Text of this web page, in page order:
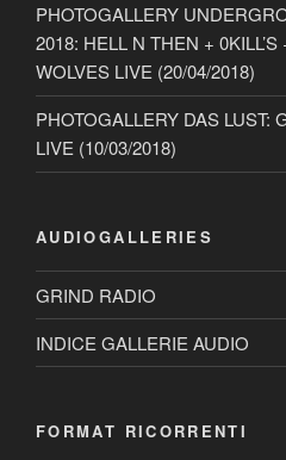
PHOTOGALLERY
2018: HELL N THEN +
WOLVES LIVE (20/04/2018)
PHOTOGALLERY DAS LUST:
LIVE (10/03/2018)
AUDIOGALLERIES
GRIND RADIO
INDICE GALLERIE AUDIO
FORMAT RICORRENTI